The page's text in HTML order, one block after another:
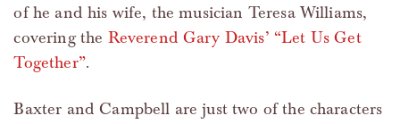
of he and his wife, the musician Teresa Williams,
covering the Reverend Gary Davis’ “Let Us Get
Together”.
Baxter and Campbell are just two of the characters